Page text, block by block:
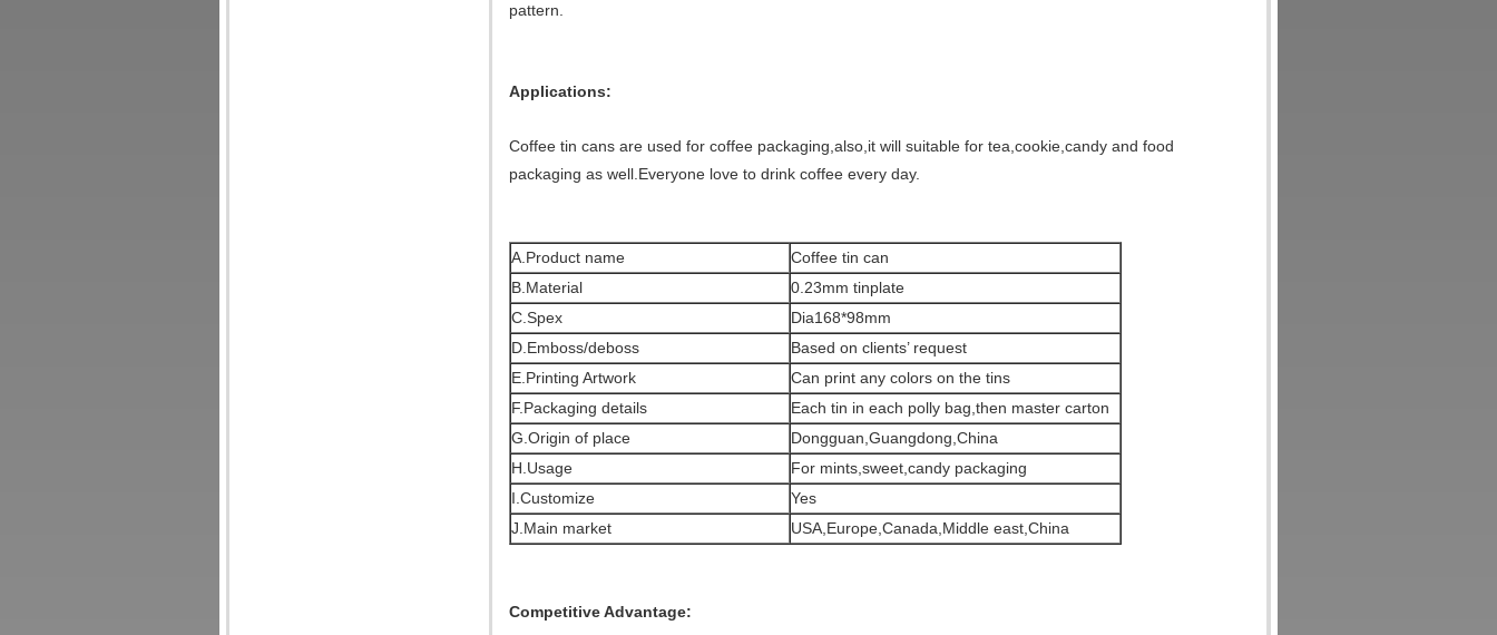
pattern.
Applications:
Coffee tin cans are used for coffee packaging,also,it will suitable for tea,cookie,candy and food
packaging as well.Everyone love to drink coffee every day.
A.Product name
Coffee tin can
B.Material
0.23mm tinplate
C.Spex
Dia168*98mm
D.Emboss/deboss
Based on clients’ request
E.Printing Artwork
Can print any colors on the tins
F.Packaging details
Each tin in each polly bag,then master carton
G.Origin of place
Dongguan,Guangdong,China
H.Usage
For mints,sweet,candy packaging
I.Customize
Yes
J.Main market
USA,Europe,Canada,Middle east,China
Competitive Advantage: